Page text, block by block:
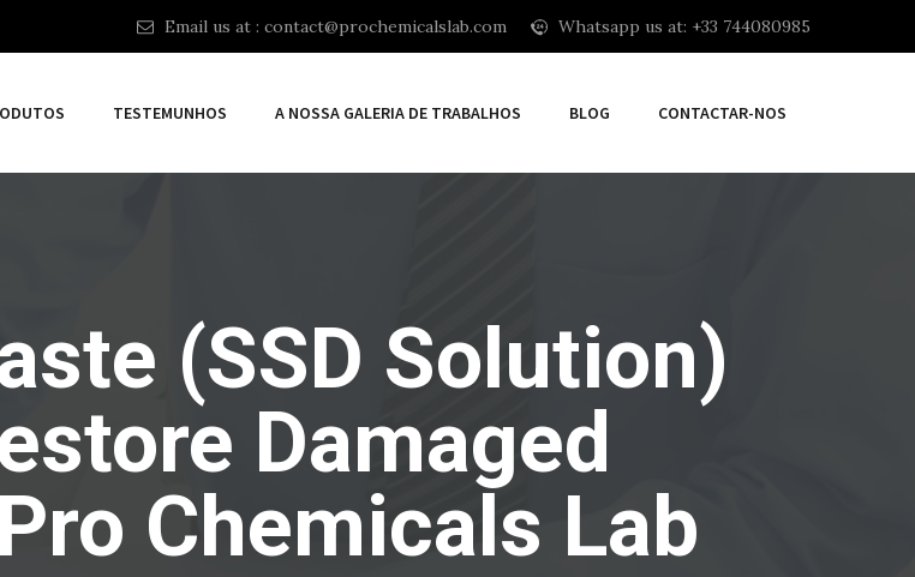
Email us at : contact@prochemicalslab.com Whatsapp us at: +33 744080985
TESTEMUNHOS A NOSSA GALERIA DE TRABALHOS BLOG CONTACTAR-NOS
(SSD Solution)
Damaged
Chemicals Lab